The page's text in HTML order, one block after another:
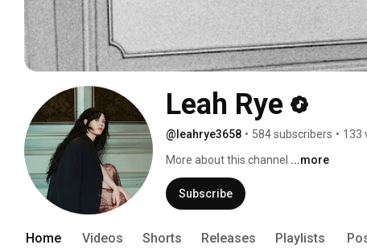
Leah Rye
@leahrye3658 • 584 subscribers • 133
More about this channel ...more
Subscribe
Home Videos Shorts Releases Playlists